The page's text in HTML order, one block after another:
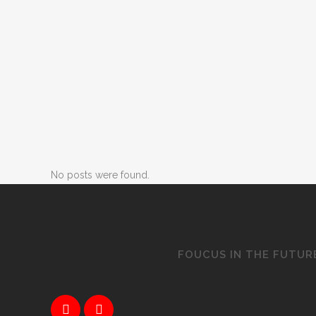
No posts were found.
FOUCUS IN THE